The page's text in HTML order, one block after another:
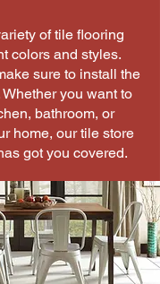
of tile flooring
colors and styles.
sure to install the
you want to
bathroom, or
home, our tile store
got you covered.